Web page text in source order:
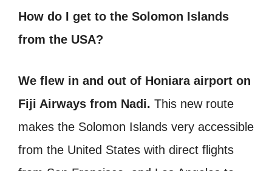
How do I get to the Solomon Islands
from the USA?
We flew in and out of Honiara airport on
Fiji Airways from Nadi. This new route
makes the Solomon Islands very accessible
from the United States with direct flights